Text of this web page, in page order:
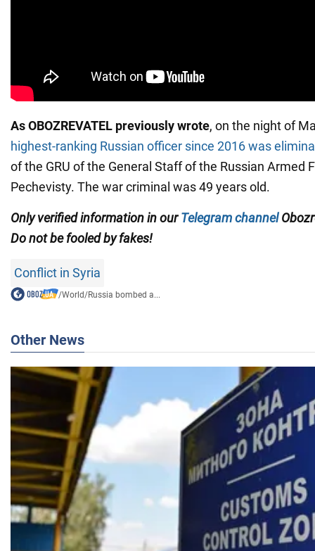
As OBOZREVATEL previously wrote, on the night of
highest-ranking Russian officer since 2016 was
of the GRU of the General Staff of the Russian Armed
Pechevisty. The war criminal was 49 years old.
Only verified information in ourTelegram channel
Do not be fooled by fakes!
Conflict in Syria
/World/Russia bombed a...
Other News